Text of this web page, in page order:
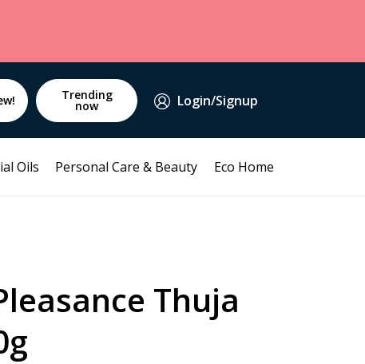
Trending
now Login/Signup
Oils Personal Care & Beauty Eco Home
Thuja